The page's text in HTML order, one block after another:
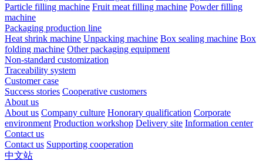
Particle filling machine Fruit meat filling machine Powder filling
machine
Packaging production line
Heat shrink machine Unpacking machine Box sealing machine Box
folding machine Other packaging equipment
Non-standard customization
Traceability system
Customer case
Success stories Cooperative customers
About us
About us Company culture Honorary qualification Corporate
environment Production workshop Delivery site Information center
Contact us
Contact us Supporting cooperation
中文站